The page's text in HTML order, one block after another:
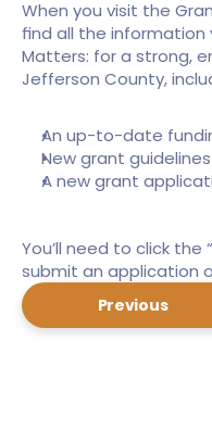
When you visit the
find all the information
Matters: for a strong,
Jefferson County,
An up-to-date
New grant guidelines
A new grant
You’ll need to click
submit an application
Previous